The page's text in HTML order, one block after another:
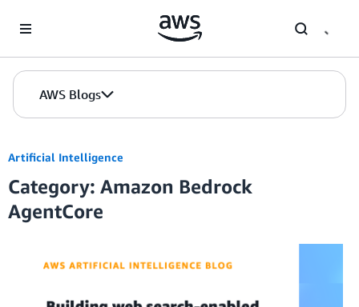
AWS Blogs
Artificial Intelligence
Category: Amazon Bedrock
AgentCore